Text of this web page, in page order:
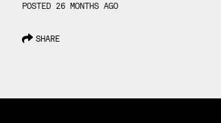
POSTED 26 MONTHS AGO
SHARE